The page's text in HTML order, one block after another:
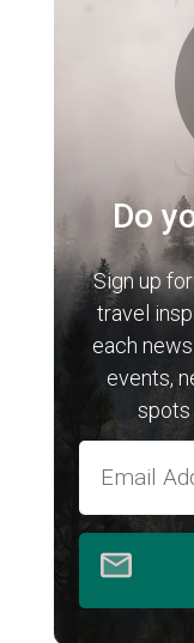
Do
Sign up
travel
each
events,
spots